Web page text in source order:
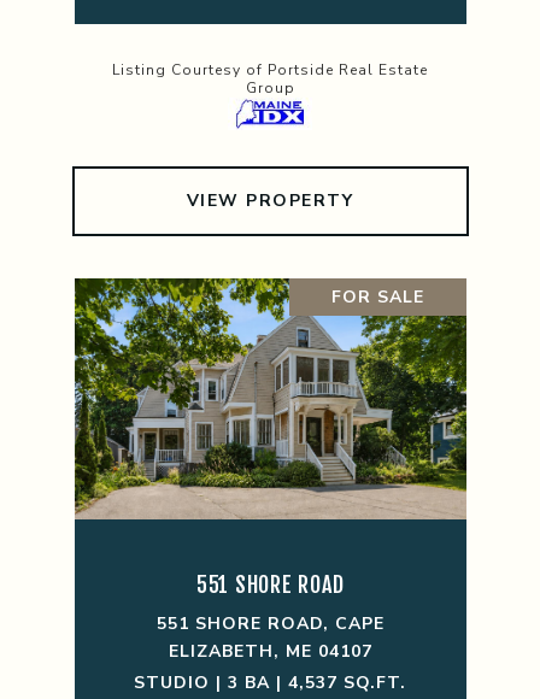
Listing Courtesy of Portside Real Estate
Group
VIEW PROPERTY
FOR SALE
551 SHORE ROAD
551 SHORE ROAD, CAPE
ELIZABETH, ME 04107
STUDIO | 3 BA | 4,537 SQ.FT.